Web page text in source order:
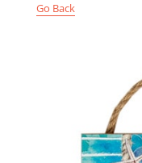
Go Back